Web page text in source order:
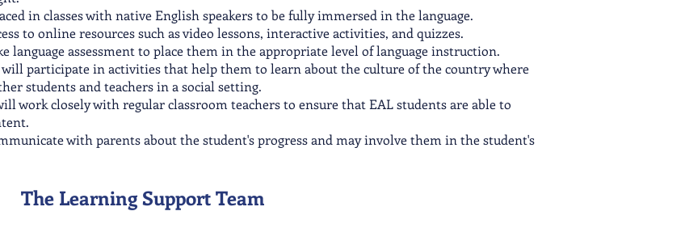
in classes with native English speakers to be fully immersed in the language.
to online resources such as video lessons, interactive activities, and quizzes.
language assessment to place them in the appropriate level of language instruction.
participate in activities that help them to learn about the culture of the country where
students and teachers in a social setting.
work closely with regular classroom teachers to ensure that EAL students are able to
with parents about the student's progress and may involve them in the student's
The Learning Support Team